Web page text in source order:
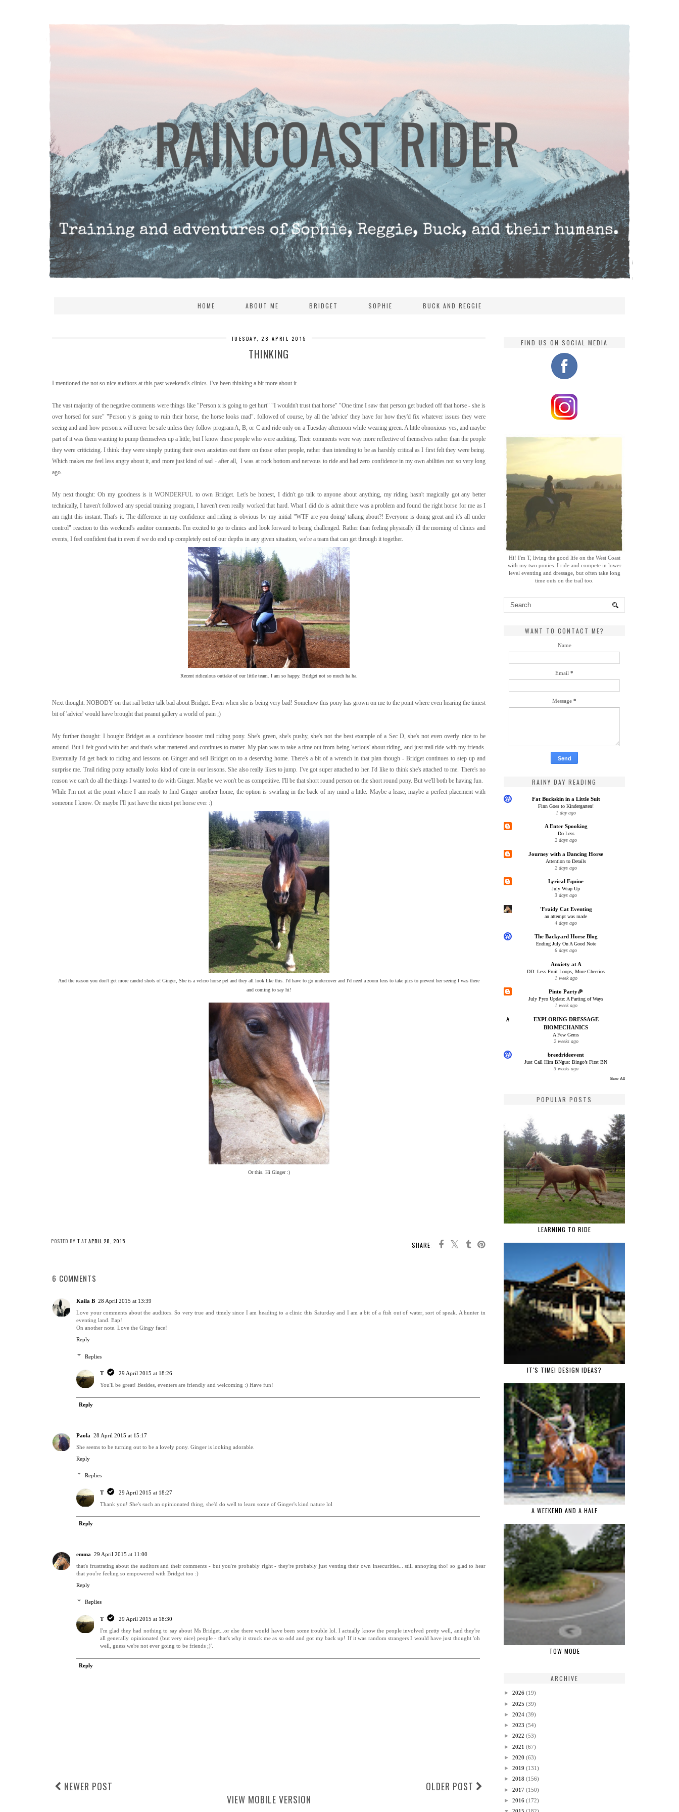
HOME ABOUT ME BRIDGET SOPHIE BUCK AND REGGIE
TUESDAY, 28 APRIL 2015
THINKING
I mentioned the not so nice auditors at this past weekend's clinics. I've been thinking a bit more about it.
The vast majority of the negative comments were things like "Person x is going to get hurt" "I wouldn't trust that horse" "One time I saw that person get bucked off that horse - she is
over horsed for sure" "Person y is going to ruin their horse, the horse looks mad". followed of course, by all the 'advice' they have for how they'd fix whatever issues they were
seeing and and how person z will never be safe unless they follow program A, B, or C and ride only on a Tuesday afternoon while wearing green. A little obnoxious yes, and maybe
part of it was them wanting to pump themselves up a little, but I know these people who were auditing. Their comments were way more reflective of themselves rather than the people
they were criticizing. I think they were simply putting their own anxieties out there on those other people, rather than intending to be as harshly critical as I first felt they were being.
Which makes me feel less angry about it, and more just kind of sad - after all, I was at rock bottom and nervous to ride and had zero confidence in my own abilities not so very long
ago.
My next thought: Oh my goodness is it WONDERFUL to own Bridget. Let's be honest, I didn't go talk to anyone about anything, my riding hasn't magically got any better
technically, I haven't followed any special training program, I haven't even really worked that hard. What I did do is admit there was a problem and found the right horse for me as I
am right this instant. That's it. The difference in my confidence and riding is obvious by my initial "WTF are you doing/ talking about?! Everyone is doing great and it's all under
control" reaction to this weekend's auditor comments. I'm excited to go to clinics and look forward to being challenged. Rather than feeling physically ill the morning of clinics and
events, I feel confident that in even if we do end up completely out of our depths in any given situation, we're a team that can get through it together.
Recent ridiculous outtake of our little team. I am so happy. Bridget not so much ha ha.
Next thought: NOBODY on that rail better talk bad about Bridget. Even when she is being very bad! Somehow this pony has grown on me to the point where even hearing the tiniest
bit of 'advice' would have brought that peanut gallery a world of pain ;)
My further thought: I bought Bridget as a confidence booster trail riding pony. She's green, she's pushy, she's not the best example of a Sec D, she's not even overly nice to be
around. But I felt good with her and that's what mattered and continues to matter. My plan was to take a time out from being 'serious' about riding, and just trail ride with my friends.
Eventually I'd get back to riding and lessons on Ginger and sell Bridget on to a deserving home. There's a bit of a wrench in that plan though - Bridget continues to step up and
surprise me. Trail riding pony actually looks kind of cute in our lessons. She also really likes to jump. I've got super attached to her. I'd like to think she's attached to me. There's no
reason we can't do all the things I wanted to do with Ginger. Maybe we won't be as competitive. I'll be that short round person on the short round pony. But we'll both be having fun.
While I'm not at the point where I am ready to find Ginger another home, the option is swirling in the back of my mind a little. Maybe a lease, maybe a perfect placement with
someone I know. Or maybe I'll just have the nicest pet horse ever :)
And the reason you don't get more candid shots of Ginger, She is a velcro horse pet and they all look like this. I'd have to go undercover and I'd need a zoom lens to take pics to prevent her seeing I was there
and coming to say hi!
Or this. Hi Ginger :)
SHARE:
POSTED BY T AT APRIL 28, 2015
6 COMMENTS
Kaila B 28 April 2015 at 13:39
Love your comments about the auditors. So very true and timely since I am heading to a clinic this Saturday and I am a bit of a fish out of water, sort of speak. A hunter in
eventing land. Eap!
On another note. Love the Gingy face!
Reply
Replies
T
29 April 2015 at 18:26
You'll be great! Besides, eventers are friendly and welcoming :) Have fun!
Reply
Paola 28 April 2015 at 15:17
She seems to be turning out to be a lovely pony. Ginger is looking adorable.
Reply
Replies
T
29 April 2015 at 18:27
Thank you! She's such an opinionated thing, she'd do well to learn some of Ginger's kind nature lol
Reply
emma 29 April 2015 at 11:00
that's frustrating about the auditors and their comments - but you're probably right - they're probably just venting their own insecurities... still annoying tho! so glad to hear
that you're feeling so empowered with Bridget too :)
Reply
Replies
T
29 April 2015 at 18:30
I'm glad they had nothing to say about Ms Bridget...or else there would have been some trouble lol. I actually know the people involved pretty well, and they're
all generally opinionated (but very nice) people - that's why it struck me as so odd and got my back up! If it was random strangers I would have just thought 'oh
well, guess we're not ever going to be friends ;)'.
Reply
NEWER POST
OLDER POST
VIEW MOBILE VERSION
FIND US ON SOCIAL MEDIA
Hi! I'm T, living the good life on the West Coast
with my two ponies. I ride and compete in lower
level eventing and dressage, but often take long
time outs on the trail too.
WANT TO CONTACT ME?
Name
Email *
Message *
RAINY DAY READING
Fat Buckskin in a Little Suit
Finn Goes to Kindergarten!
1 day ago
A Enter Spooking
Do Less
2 days ago
Journey with a Dancing Horse
Attention to Details
2 days ago
Lyrical Equine
July Wrap Up
3 days ago
'Fraidy Cat Eventing
an attempt was made
4 days ago
The Backyard Horse Blog
Ending July On A Good Note
6 days ago
Anxiety at A
DD: Less Fruit Loops, More Cheerios
1 week ago
Pinto Party🎉
July Pyro Update: A Parting of Ways
1 week ago
EXPLORING DRESSAGE
BIOMECHANICS
A Few Gems
2 weeks ago
breedrideevent
Just Call Him BNgus: Bingo’s First BN
3 weeks ago
Show All
POPULAR POSTS
LEARNING TO RIDE
IT'S TIME! DESIGN IDEAS?
A WEEKEND AND A HALF
TOW MODE
ARCHIVE
► 2026 (19)
► 2025 (39)
► 2024 (39)
► 2023 (54)
► 2022 (53)
► 2021 (67)
► 2020 (63)
► 2019 (131)
► 2018 (156)
► 2017 (150)
► 2016 (172)